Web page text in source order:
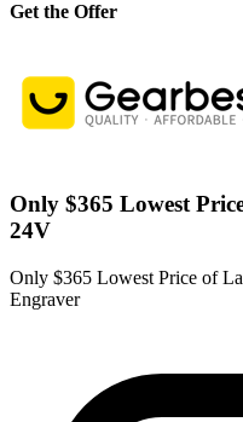
Get the Offer
Only $365 Lowest
24V
Only $365 Lowest Price of
Engraver